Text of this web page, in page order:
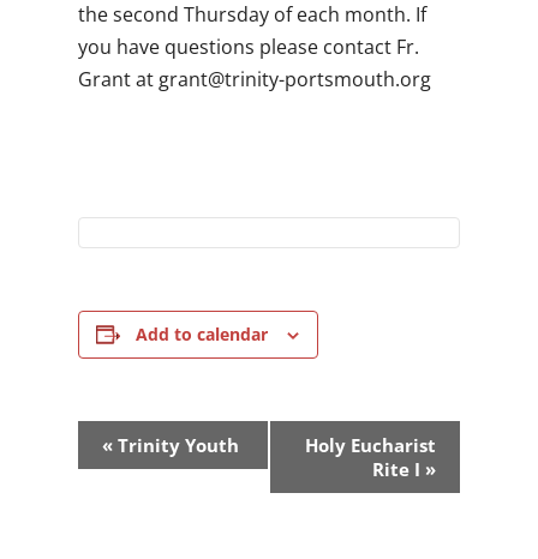
the second Thursday of each month. If
you have questions please contact Fr.
Grant at gro.htuomstrop-ytinirt@tnarg
Add to calendar
Event
Navigation
«Trinity Youth
Holy Eucharist
Rite I »